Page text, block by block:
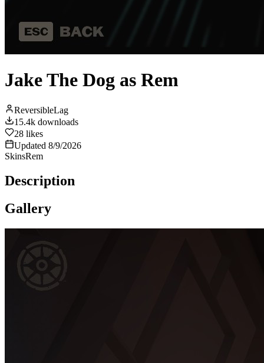
Jake The Dog as Rem
ReversibleLag
15.4k downloads
28 likes
Updated 8/9/2026
SkinsRem
Description
Gallery